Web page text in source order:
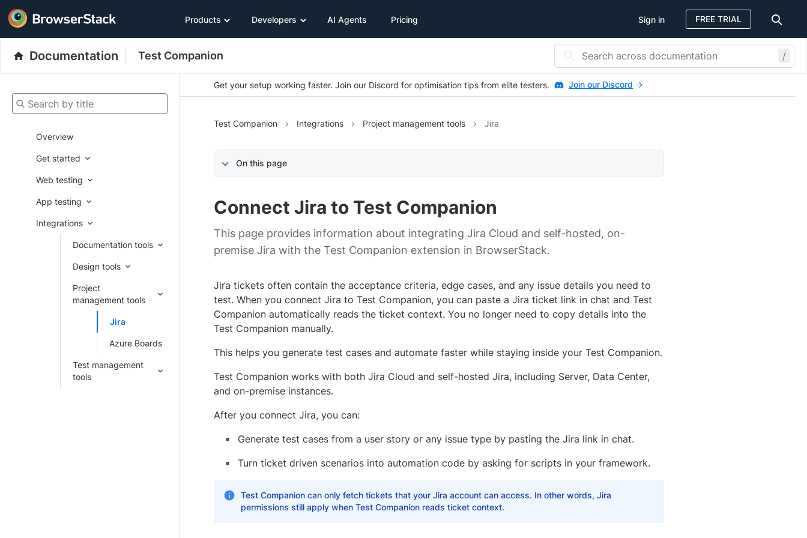
Products Developers AI Agents Pricing Sign in FREE TRIAL
Documentation Test Companion /
Search by title
Overview
Get started
Web testing
App testing
Integrations
Documentation tools
Design tools
Project
management tools
Jira
Azure Boards
Test management
tools
Get your setup working faster. Join our Discord for optimisation tips from elite testers. Join our Discord
Test Companion Integrations Project management tools Jira
On this page
Connect Jira to Test Companion
This page provides information about integrating Jira Cloud and self-hosted, on-
premise Jira with the Test Companion extension in BrowserStack.
Jira tickets often contain the acceptance criteria, edge cases, and any issue details you need to
test. When you connect Jira to Test Companion, you can paste a Jira ticket link in chat and Test
Companion automatically reads the ticket context. You no longer need to copy details into the
Test Companion manually.
This helps you generate test cases and automate faster while staying inside your Test Companion.
Test Companion works with both Jira Cloud and self-hosted Jira, including Server, Data Center,
and on-premise instances.
After you connect Jira, you can:
Generate test cases from a user story or any issue type by pasting the Jira link in chat.
Turn ticket driven scenarios into automation code by asking for scripts in your framework.
Test Companion can only fetch tickets that your Jira account can access. In other words, Jira
permissions still apply when Test Companion reads ticket context.